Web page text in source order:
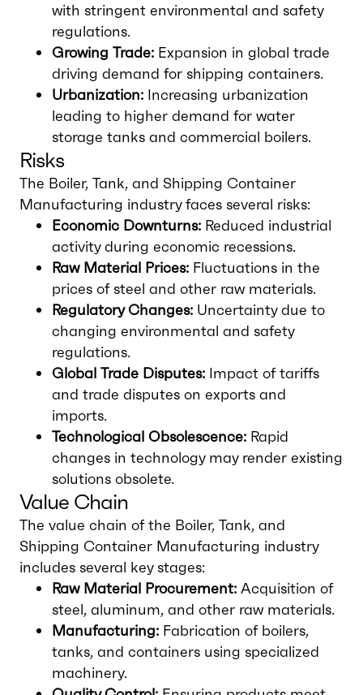
with stringent environmental and safety
regulations.
Growing Trade: Expansion in global trade
driving demand for shipping containers.
Urbanization: Increasing urbanization
leading to higher demand for water
storage tanks and commercial boilers.
Risks
The Boiler, Tank, and Shipping Container
Manufacturing industry faces several risks:
Economic Downturns: Reduced industrial
activity during economic recessions.
Raw Material Prices: Fluctuations in the
prices of steel and other raw materials.
Regulatory Changes: Uncertainty due to
changing environmental and safety
regulations.
Global Trade Disputes: Impact of tariffs
and trade disputes on exports and
imports.
Technological Obsolescence: Rapid
changes in technology may render existing
solutions obsolete.
Value Chain
The value chain of the Boiler, Tank, and
Shipping Container Manufacturing industry
includes several key stages:
Raw Material Procurement: Acquisition of
steel, aluminum, and other raw materials.
Manufacturing: Fabrication of boilers,
tanks, and containers using specialized
machinery.